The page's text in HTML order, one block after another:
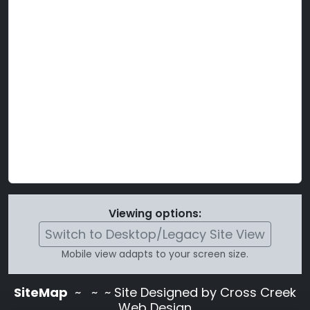
Viewing options:
Switch to Desktop/Legacy Site View
Mobile view adapts to your screen size.
SiteMap ~
~ ~ Site Designed by Cross Creek